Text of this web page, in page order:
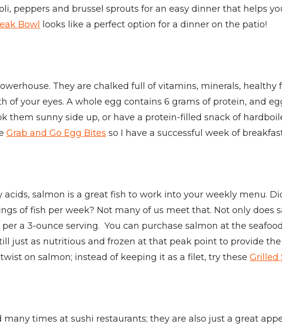
peppers and brussel sprouts for an easy dinner that helps
Bowl looks like a perfect option for a dinner on the patio!
They are chalked full of vitamins, minerals,
your eyes. A whole egg contains 6 grams of protein, and
them sunny side up, or have a protein-filled snack of
Grab and Go Egg Bites so I have a successful week of
salmon is a great fish to work into your weekly menu.
of fish per week? Not many of us meet that. Not only does
a 3-ounce serving. You can purchase salmon at the
just as nutritious and frozen at that peak point to provide
on salmon; instead of keeping it as a filet, try these Grilled
times at sushi restaurants; they are also just a great